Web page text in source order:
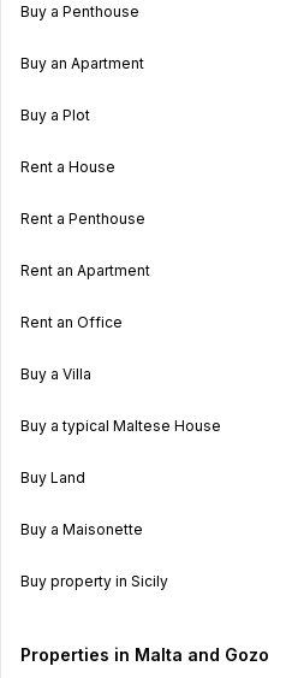
Buy a Penthouse
Buy an Apartment
Buy a Plot
Rent a House
Rent a Penthouse
Rent an Apartment
Rent an Office
Buy a Villa
Buy a typical Maltese House
Buy Land
Buy a Maisonette
Buy property in Sicily
Properties in Malta and Gozo